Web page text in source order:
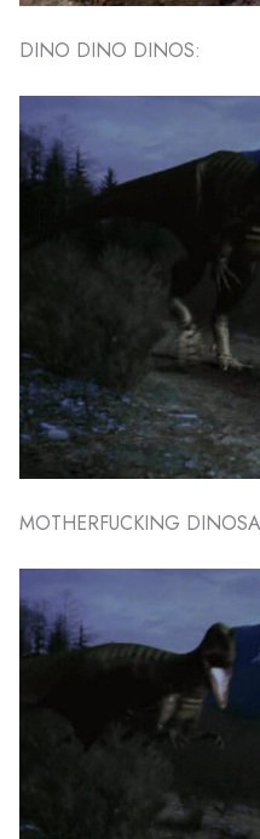
DINO DINO DINOS:
MOTHERFUCKING